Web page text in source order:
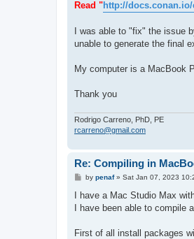
Read "http://
I was able to "fix" the issue
unable to generate the final
My computer is a MacBook
Thank you
Rodrigo Carreno, PhD, PE
rcarreno@gmail.com
Re: Compiling in
P
s
by penaf» Sat Jan 07, 2023
I have a Mac Studio Max
I have been able to
First of all install packages